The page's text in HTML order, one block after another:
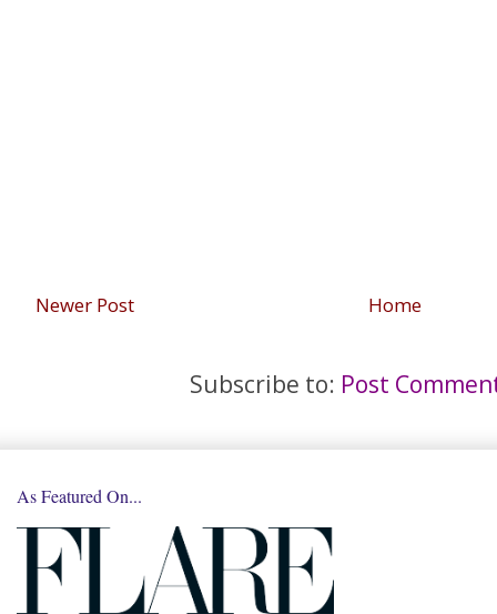
Newer Post Home
Subscribe to: Post
As Featured On...